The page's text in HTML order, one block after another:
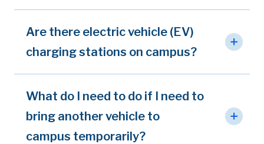
Are there electric vehicle (EV)
charging stations on campus?
What do I need to do if I need to
bring another vehicle to
campus temporarily?